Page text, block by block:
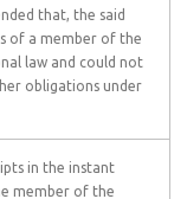
that, the said
of a member of the
law and could not
obligations under
in the instant
member of the